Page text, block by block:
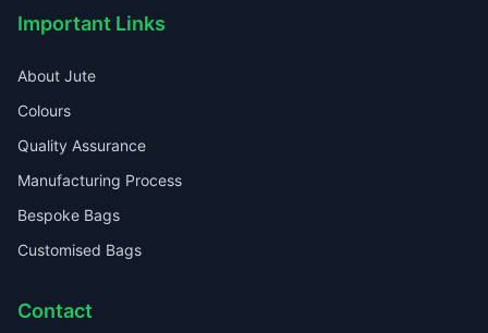
Important Links
About Jute
Colours
Quality Assurance
Manufacturing Process
Bespoke Bags
Customised Bags
Contact